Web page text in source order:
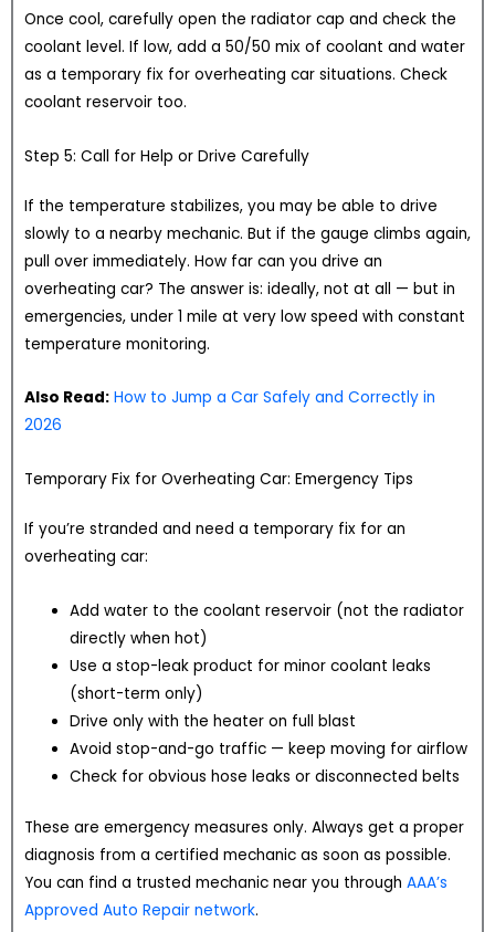
Once cool, carefully open the radiator cap and check the
coolant level. If low, add a 50/50 mix of coolant and water
as a temporary fix for overheating car situations. Check
coolant reservoir too.
Step 5: Call for Help or Drive Carefully
If the temperature stabilizes, you may be able to drive
slowly to a nearby mechanic. But if the gauge climbs again,
pull over immediately. How far can you drive an
overheating car? The answer is: ideally, not at all — but in
emergencies, under 1 mile at very low speed with constant
temperature monitoring.
Also Read: How to Jump a Car Safely and Correctly in
2026
Temporary Fix for Overheating Car: Emergency Tips
If you’re stranded and need a temporary fix for an
overheating car:
Add water to the coolant reservoir (not the radiator
directly when hot)
Use a stop-leak product for minor coolant leaks
(short-term only)
Drive only with the heater on full blast
Avoid stop-and-go traffic — keep moving for airflow
Check for obvious hose leaks or disconnected belts
These are emergency measures only. Always get a proper
diagnosis from a certified mechanic as soon as possible.
You can find a trusted mechanic near you through AAA’s
Approved Auto Repair network.